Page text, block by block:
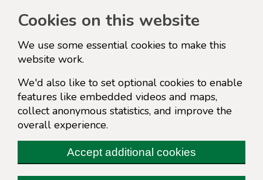
Cookies on this website
We use some essential cookies to make this
website work.
We'd also like to set optional cookies to enable
features like embedded videos and maps,
collect anonymous statistics, and improve the
overall experience.
Accept additional cookies